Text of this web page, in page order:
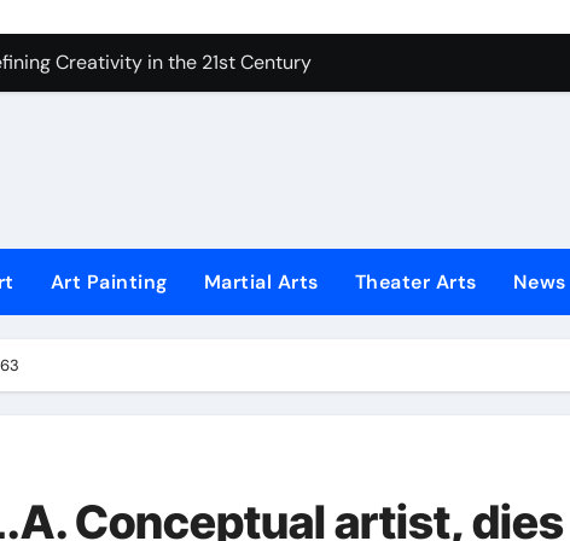
Creativity in the 21st Century
to Bring Emotion to Every Move
Expression in Sound
The Art of Emotional Photography
That Inspire Creativity
Redefined Visual Storytelling
Fake News with Technology
Art Painting Martial Arts Theater Arts News
Conceptual artist, dies